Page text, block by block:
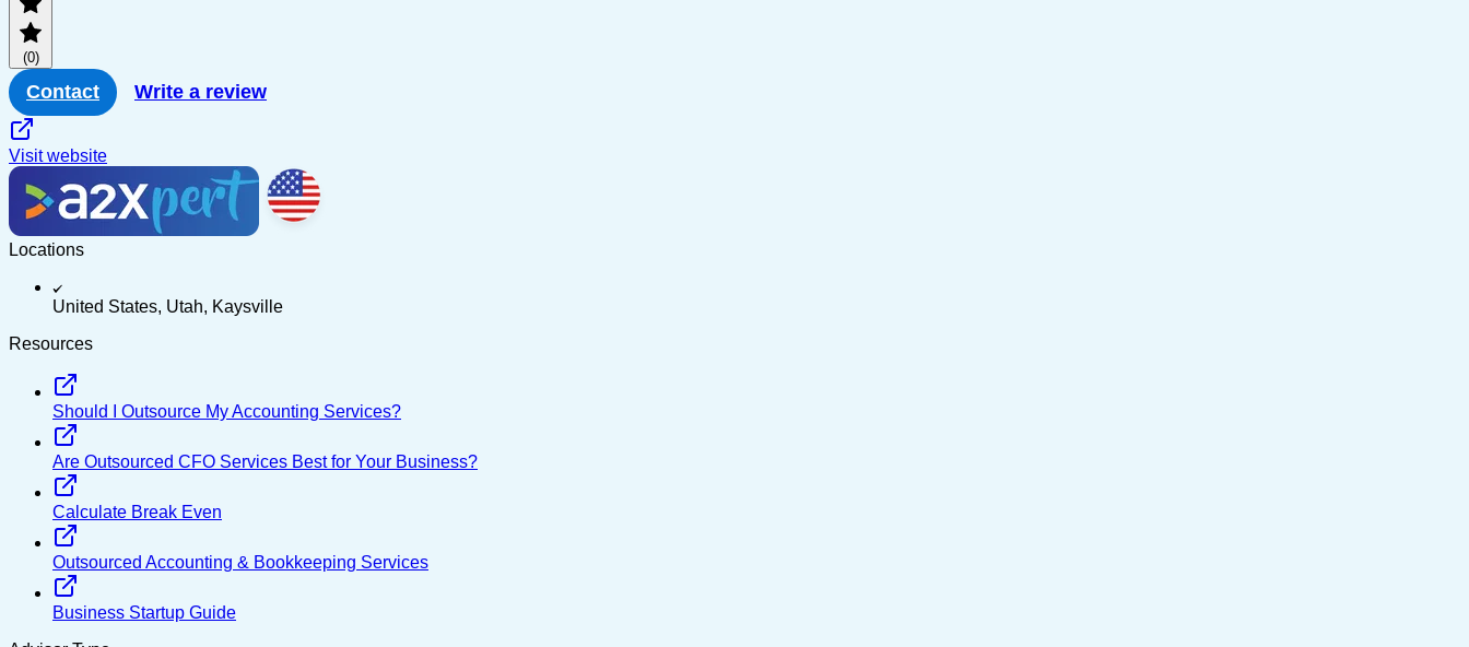
(0)
Contact Write a review
Visit website
Locations
United States, Utah, Kaysville
Resources
Should I Outsource My Accounting Services?
Are Outsourced CFO Services Best for Your Business?
Calculate Break Even
Outsourced Accounting & Bookkeeping Services
Business Startup Guide